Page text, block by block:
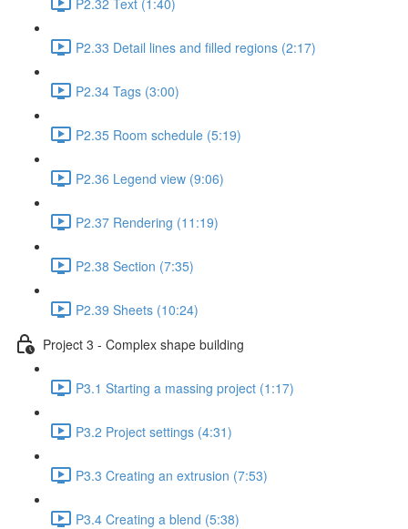
P2.33 Detail lines and filled regions (2:17)
P2.34 Tags (3:00)
P2.35 Room schedule (5:19)
P2.36 Legend view (9:06)
P2.37 Rendering (11:19)
P2.38 Section (7:35)
P2.39 Sheets (10:24)
Project 3 - Complex shape building
P3.1 Starting a massing project (1:17)
P3.2 Project settings (4:31)
P3.3 Creating an extrusion (7:53)
P3.4 Creating a blend (5:38)